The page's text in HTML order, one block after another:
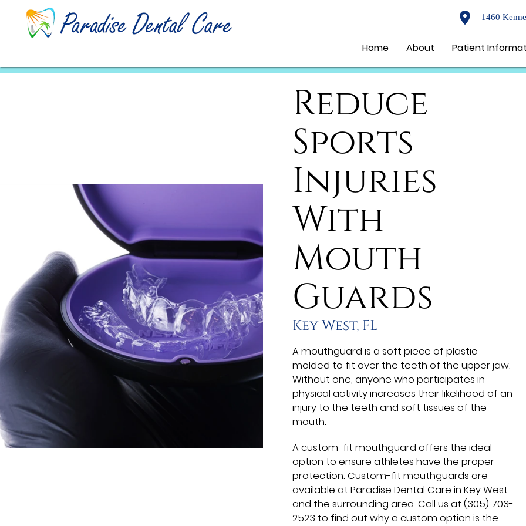
1460
Home About Patient
Reduce
Sports
Injuries
With
Mouth
Guards
Key West, FL
A mouthguard is a soft piece of plastic
molded to fit over the teeth of the upper jaw.
Without one, anyone who participates in
physical activity increases their likelihood of an
injury to the teeth and soft tissues of the
mouth.
A custom-fit mouthguard offers the ideal
option to ensure athletes have the proper
protection. Custom-fit mouthguards are
available at Paradise Dental Care in Key West
and the surrounding area. Call us at (305) 703-
2523 to find out why a custom option is the